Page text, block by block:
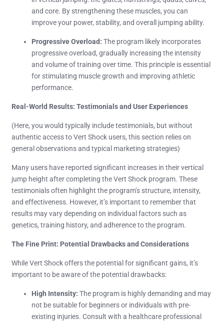
and core. By strengthening these muscles, you can
improve your power, stability, and overall jumping ability.
Progressive Overload: The program likely incorporates
progressive overload, gradually increasing the intensity
and volume of training over time. This principle is essential
for stimulating muscle growth and improving athletic
performance.
Real-World Results: Testimonials and User Experiences
(Here, you would typically include testimonials, but without
authentic access to Vert Shock users, this section relies on
general observations and typical marketing strategies)
Many users have reported significant increases in their vertical
jump height after completing the Vert Shock program. These
testimonials often highlight the program’s structure, intensity,
and effectiveness. However, it’s important to remember that
results may vary depending on individual factors such as
genetics, training history, and adherence to the program.
The Fine Print: Potential Drawbacks and Considerations
While Vert Shock offers the potential for significant gains, it’s
important to be aware of the potential drawbacks:
High Intensity: The program is highly demanding and may
not be suitable for beginners or individuals with pre-
existing injuries. Consult with a healthcare professional